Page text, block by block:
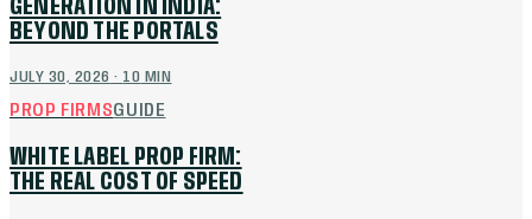
GENERATION IN INDIA:
BEYOND THE PORTALS
JULY 30, 2026 · 10 MIN
PROP FIRMSGUIDE
WHITE LABEL PROP FIRM:
THE REAL COST OF SPEED